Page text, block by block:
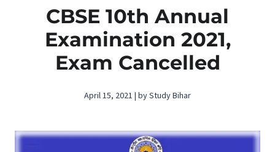
CBSE 10th Annual
Examination 2021,
Exam Cancelled
April 15, 2021 | by Study Bihar